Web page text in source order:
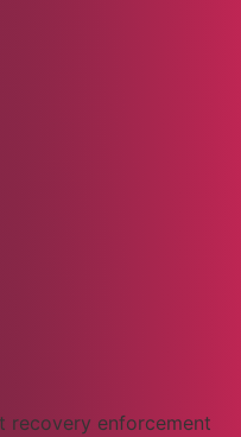
recovery enforcement